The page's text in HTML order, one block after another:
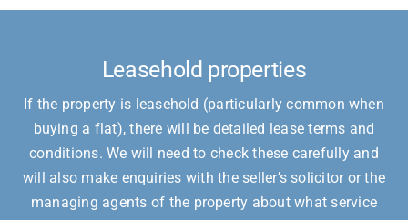
Leasehold properties
If the property is leasehold (particularly common when
buying a flat), there will be detailed lease terms and
conditions. We will need to check these carefully and
will also make enquiries with the seller’s solicitor or the
managing agents of the property about what service